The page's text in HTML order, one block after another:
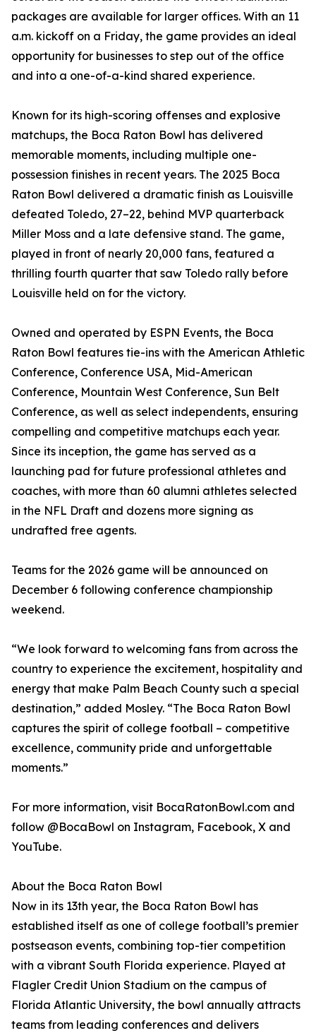
packages are available for larger offices. With an 11
a.m. kickoff on a Friday, the game provides an ideal
opportunity for businesses to step out of the office
and into a one-of-a-kind shared experience.
Known for its high-scoring offenses and explosive
matchups, the Boca Raton Bowl has delivered
memorable moments, including multiple one-
possession finishes in recent years. The 2025 Boca
Raton Bowl delivered a dramatic finish as Louisville
defeated Toledo, 27–22, behind MVP quarterback
Miller Moss and a late defensive stand. The game,
played in front of nearly 20,000 fans, featured a
thrilling fourth quarter that saw Toledo rally before
Louisville held on for the victory.
Owned and operated by ESPN Events, the Boca
Raton Bowl features tie-ins with the American Athletic
Conference, Conference USA, Mid-American
Conference, Mountain West Conference, Sun Belt
Conference, as well as select independents, ensuring
compelling and competitive matchups each year.
Since its inception, the game has served as a
launching pad for future professional athletes and
coaches, with more than 60 alumni athletes selected
in the NFL Draft and dozens more signing as
undrafted free agents.
Teams for the 2026 game will be announced on
December 6 following conference championship
weekend.
“We look forward to welcoming fans from across the
country to experience the excitement, hospitality and
energy that make Palm Beach County such a special
destination,” added Mosley. “The Boca Raton Bowl
captures the spirit of college football – competitive
excellence, community pride and unforgettable
moments.”
For more information, visit BocaRatonBowl.com and
follow @BocaBowl on Instagram, Facebook, X and
YouTube.
About the Boca Raton Bowl
Now in its 13th year, the Boca Raton Bowl has
established itself as one of college football’s premier
postseason events, combining top-tier competition
with a vibrant South Florida experience. Played at
Flagler Credit Union Stadium on the campus of
Florida Atlantic University, the bowl annually attracts
teams from leading conferences and delivers